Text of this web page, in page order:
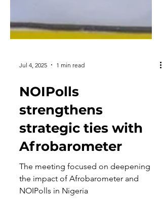
Jul 4, 2025 1 min read
strengthens
strategic ties with